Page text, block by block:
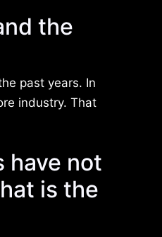
the
past years. In
industry. That
have not
is the